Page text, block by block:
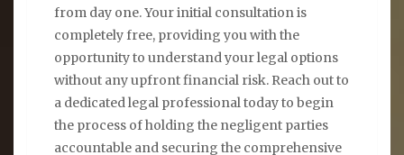
from day one. Your initial consultation is
completely free, providing you with the
opportunity to understand your legal options
without any upfront financial risk. Reach out to
a dedicated legal professional today to begin
the process of holding the negligent parties
accountable and securing the comprehensive